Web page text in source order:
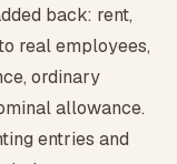
back: rent,
real employees,
ordinary
allowance.
entries and